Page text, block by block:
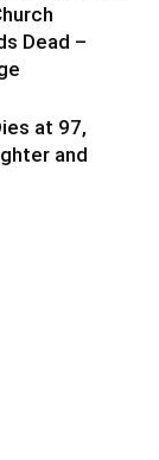
Dead –
at 97,
and